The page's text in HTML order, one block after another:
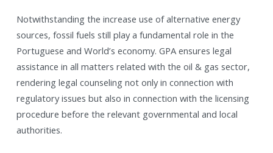
Notwithstanding the increase use of alternative energy
sources, fossil fuels still play a fundamental role in the
Portuguese and World’s economy. GPA ensures legal
assistance in all matters related with the oil & gas sector,
rendering legal counseling not only in connection with
regulatory issues but also in connection with the licensing
procedure before the relevant governmental and local
authorities.